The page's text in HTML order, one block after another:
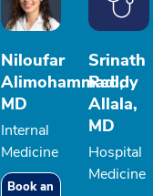
Niloufar
Alimohammadi,
MD
Internal
Medicine
Book an
Srinath
Reddy
Allala,
MD
Hospital
Medicine